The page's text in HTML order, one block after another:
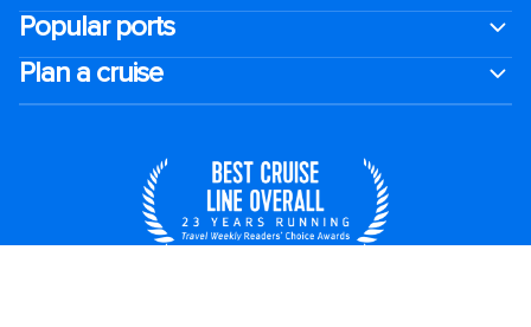
Popular ports
Plan a cruise